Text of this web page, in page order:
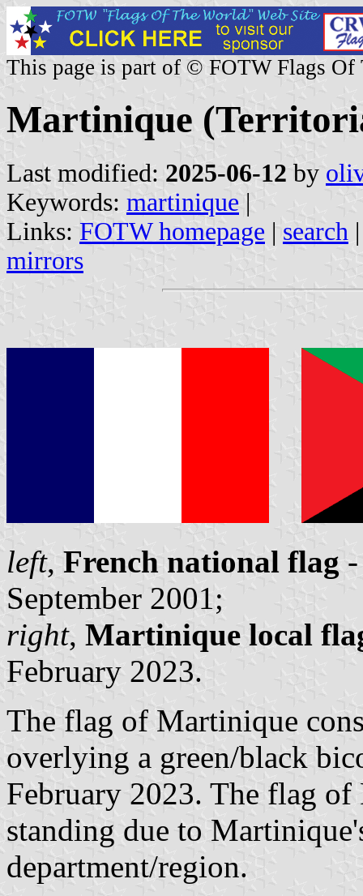
This page is part of © FOTW Flags Of
Martinique
Last modified: 2025-06-12 by
Keywords: martinique |
Links: FOTW homepage | search
mirrors
left, French national flag
September 2001;
right, Martinique local
February 2023.
The flag of Martinique
overlying a green/black
February 2023. The flag
standing due to
department/region.